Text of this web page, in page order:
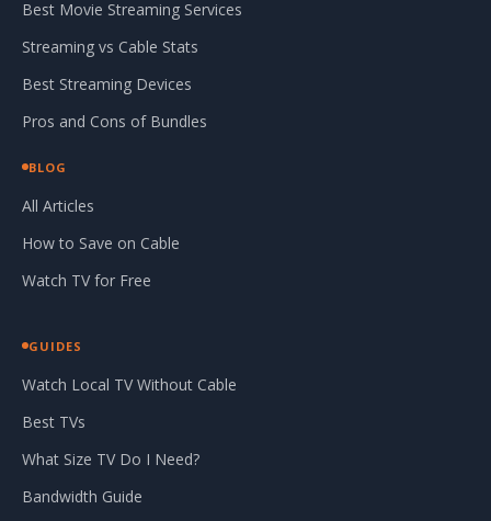
Best Movie Streaming Services
Streaming vs Cable Stats
Best Streaming Devices
Pros and Cons of Bundles
BLOG
All Articles
How to Save on Cable
Watch TV for Free
GUIDES
Watch Local TV Without Cable
Best TVs
What Size TV Do I Need?
Bandwidth Guide